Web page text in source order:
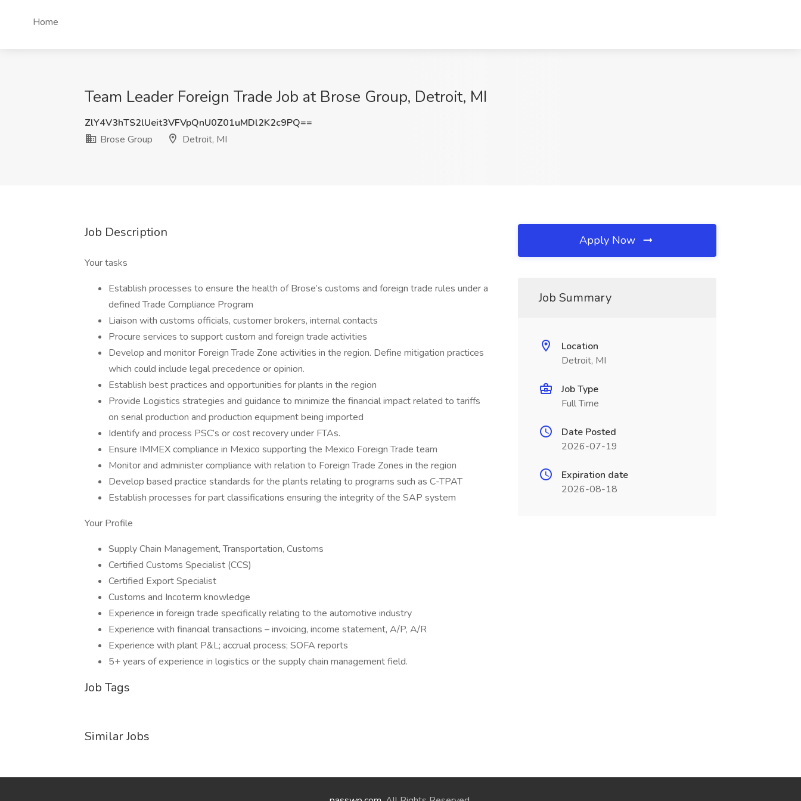
Home
Team Leader Foreign Trade Job at Brose Group, Detroit, MI
ZlY4V3hTS2lUeit3VFVpQnU0Z01uMDl2K2c9PQ==
Brose Group
Detroit, MI
Job Description
Your tasks
Establish processes to ensure the health of Brose’s customs and foreign trade rules under a
defined Trade Compliance Program
Liaison with customs officials, customer brokers, internal contacts
Procure services to support custom and foreign trade activities
Develop and monitor Foreign Trade Zone activities in the region. Define mitigation practices
which could include legal precedence or opinion.
Establish best practices and opportunities for plants in the region
Provide Logistics strategies and guidance to minimize the financial impact related to tariffs
on serial production and production equipment being imported
Identify and process PSC’s or cost recovery under FTAs.
Ensure IMMEX compliance in Mexico supporting the Mexico Foreign Trade team
Monitor and administer compliance with relation to Foreign Trade Zones in the region
Develop based practice standards for the plants relating to programs such as C-TPAT
Establish processes for part classifications ensuring the integrity of the SAP system
Your Profile
Supply Chain Management, Transportation, Customs
Certified Customs Specialist (CCS)
Certified Export Specialist
Customs and Incoterm knowledge
Experience in foreign trade specifically relating to the automotive industry
Experience with financial transactions – invoicing, income statement, A/P, A/R
Experience with plant P&L; accrual process; SOFA reports
5+ years of experience in logistics or the supply chain management field.
Job Tags
Similar Jobs
Apply Now
Job Summary
Location
Detroit, MI
Job Type
Full Time
Date Posted
2026-07-19
Expiration date
2026-08-18